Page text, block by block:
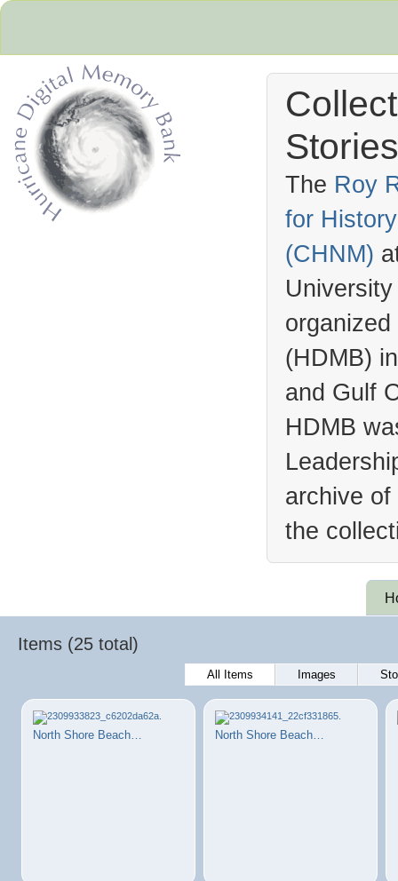
The Roy
for
(CHNM)
(HDMB)
and Gulf
HDMB
archive
the
Items (25 total)
All Items Images
North Shore Beach… North Shore Beach…